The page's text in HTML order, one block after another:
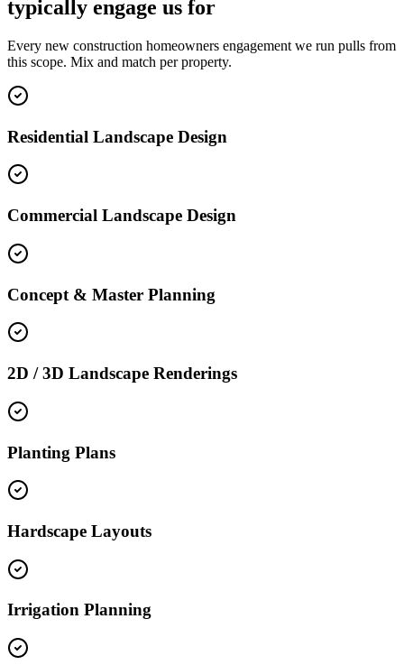
typically engage us for
Every new construction homeowners engagement we run pulls from
this scope. Mix and match per property.
Residential Landscape Design
Commercial Landscape Design
Concept & Master Planning
2D / 3D Landscape Renderings
Planting Plans
Hardscape Layouts
Irrigation Planning